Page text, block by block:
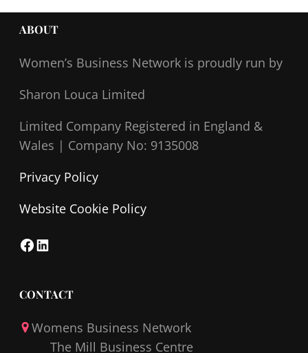
ABOUT
Women’s Business Network is proudly run by
Sharon Louca Limited
Limited Company Registered in England &
Wales | Company No: 9135008
Privacy Policy
Website Cookie Policy
F
c
b
L
n
e
CONTACT
Womens Business Network
The Mill Business Centre